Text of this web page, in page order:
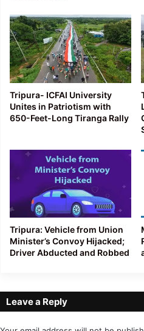
Tripura- ICFAI University
Unites in Patriotism with
650-Feet-Long Tiranga Rally
Tripura: Vehicle from Union
Minister’s Convoy Hijacked;
Driver Abducted and Robbed
Leave a Reply